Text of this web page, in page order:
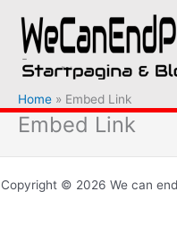
naar
inhoud
Home Embed Link
Embed Link
Copyright © 2026 We can